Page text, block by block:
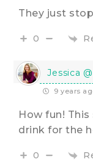
They just
0
Jessica
9 years
How fun!
drink for the
0